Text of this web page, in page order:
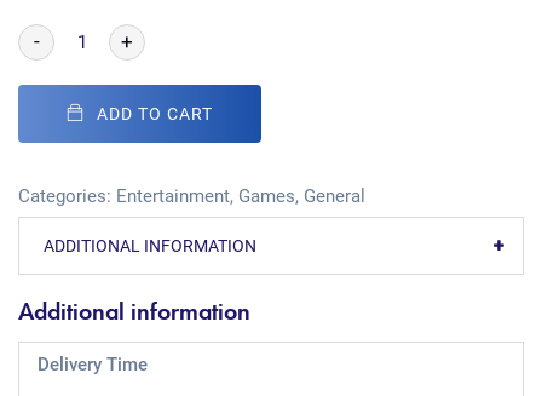
- +
ADD TO CART
Categories: Entertainment, Games, General
ADDITIONAL INFORMATION
Additional information
Delivery Time